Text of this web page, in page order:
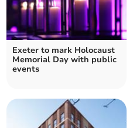
Exeter to mark Holocaust
Memorial Day with public
events